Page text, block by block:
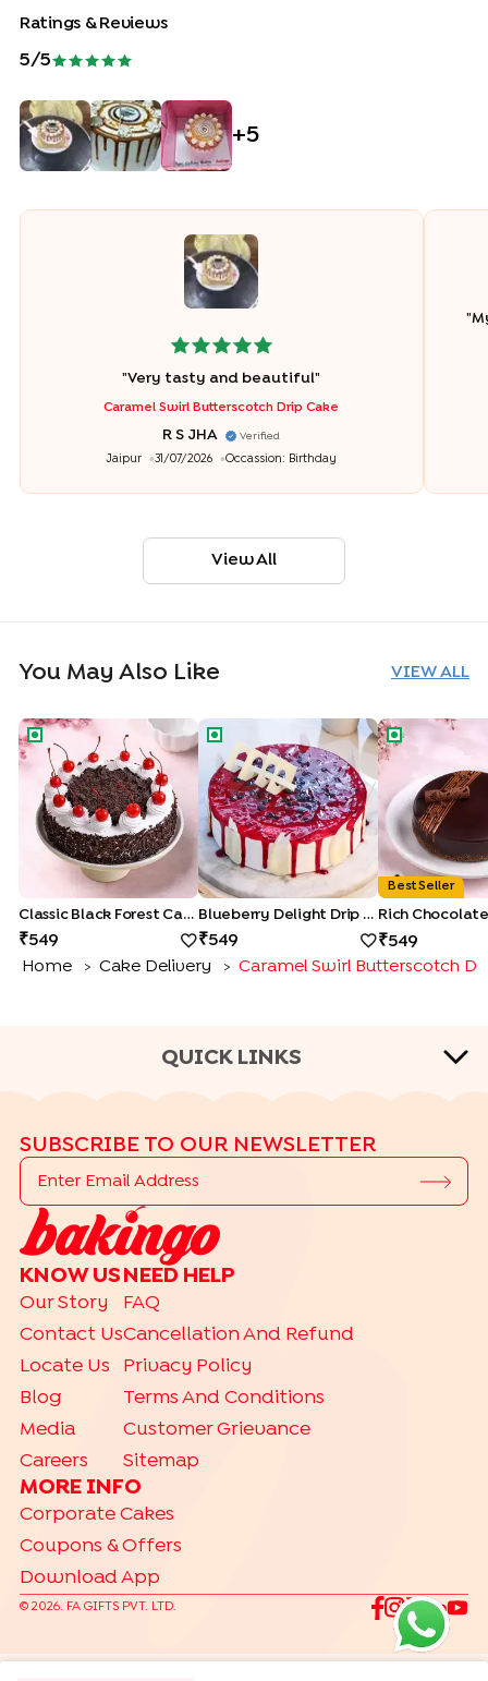
Ratings & Reviews
5/5
+5
"Very tasty and beautiful"
Caramel Swirl Butterscotch Drip Cake
R S JHA Verified
Jaipur 31/07/2026 Occassion: Birthday
"
View All
You May Also Like VIEW ALL
Classic Black Forest Cake
Classic Black Forest Cake
549
Blueberry Delight Drip Cake
Blueberry Delight Drip Cake
549
Rich
Best Seller
549
Home
> Cake Delivery > Caramel Swirl Butterscotch
QUICK LINKS
Cheese Cakes | Fruit Cakes | Half Cakes | Heart Shape Cakes
Photo Cakes | Pinata Cakes
Drip Cakes | Bento Cakes
CAKE FLAVOURS
Black Forest Cakes | Blueberry Cakes
Chocolate Cakes | Kit Kat Cakes
Red Velvet Cakes | Vanilla Cakes
Brother Friend Her | Him | Husband |
| Wife
TRENDING
Gift Hampers Gourmet Cakes
SUBSCRIBE TO OUR NEWSLETTER
KNOW US
Our Story
Contact Us
Locate Us
Blog
Media
Careers
NEED HELP
FAQ
Cancellation And Refund
Privacy Policy
Terms And Conditions
Customer Grievance
Sitemap
MORE INFO
Corporate Cakes
Coupons & Offers
Download App
© 2026. FA GIFTS PVT. LTD.